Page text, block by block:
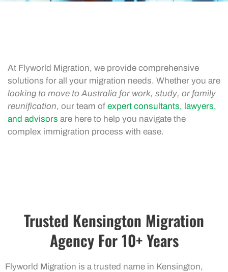
At Flyworld Migration, we provide comprehensive
solutions for all your migration needs. Whether you are
looking to move to Australia for work, study, or family
reunification, our team of expert consultants, lawyers,
and advisors are here to help you navigate the
complex immigration process with ease.
Trusted Kensington Migration
Agency For 10+ Years
Flyworld Migration is a trusted name in Kensington,